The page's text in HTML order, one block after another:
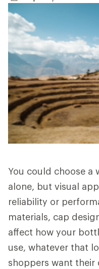
You could choose a
alone, but visual
reliability or
materials, cap
affect how your
use, whatever that
shoppers want